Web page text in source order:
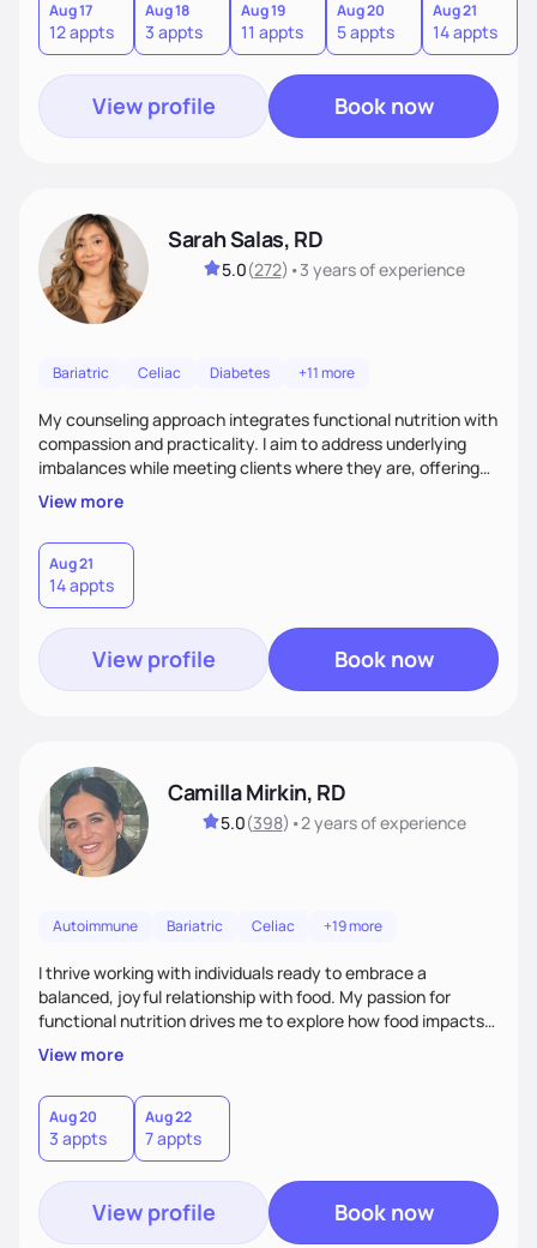
sustainable lifestyle that feels empowering, realistic, and
uniquely yours.
Aug 17
12 appts
Aug 18
3 appts
Aug 19
11 appts
Aug 20
5 appts
Aug 21
14 appts
View profile Book now
Sarah Salas, RD
5.0(272) •3 yearsof experience
Bariatric Celiac Diabetes +11 more
My counseling approach integrates functional nutrition with
compassion and practicality. I aim to address underlying
imbalances while meeting clients where they are, offering
supportive, achievable steps that help them move toward
better health.
View more
Aug 21
14 appts
View profile Book now
Camilla Mirkin, RD
5.0(398) •2 yearsof experience
Autoimmune Bariatric Celiac +19 more
I thrive working with individuals ready to embrace a
balanced, joyful relationship with food. My passion for
functional nutrition drives me to explore how food impacts
overall health, ensuring we address the root causes rather
than just symptoms. What sets me apart is my focus on
holistic wellness, incorporating mindfulness, creativity, and
the belief that food is medicine. Together, we'll celebrate
victories, while building lasting habits that nourish mind,
body, and spirit.
View more
Aug 20
3 appts
Aug 22
7 appts
View profile Book now